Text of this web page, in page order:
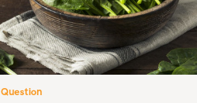
Question